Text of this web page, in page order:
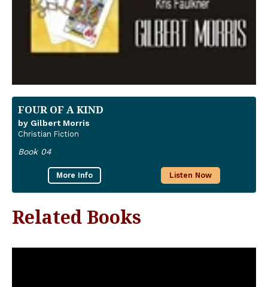
FOUR OF A KIND
by Gilbert Morris
Christian Fiction
Book 04
More Info Listen Now
Related Books